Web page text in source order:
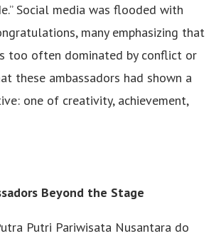
Social media was flooded with
many emphasizing that
is too often dominated by conflict or
these ambassadors had shown a
one of creativity, achievement,
Beyond the Stage
Putri Pariwisata Nusantara do